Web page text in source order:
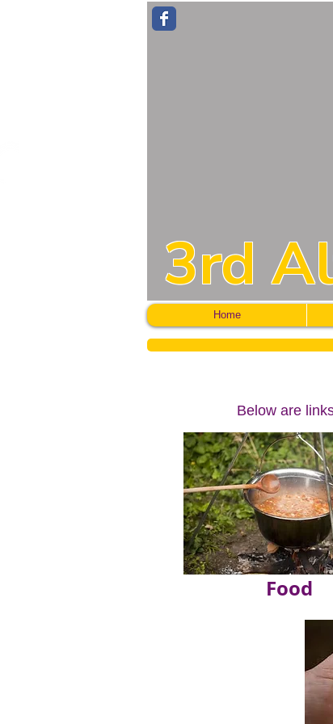
3rd
Home
Below are
Food